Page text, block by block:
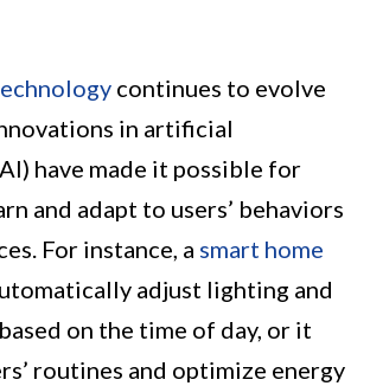
continues to evolve
in artificial
have made it possible for
and adapt to users’ behaviors
For instance, a smart home
adjust lighting and
on the time of day, or it
routines and optimize energy